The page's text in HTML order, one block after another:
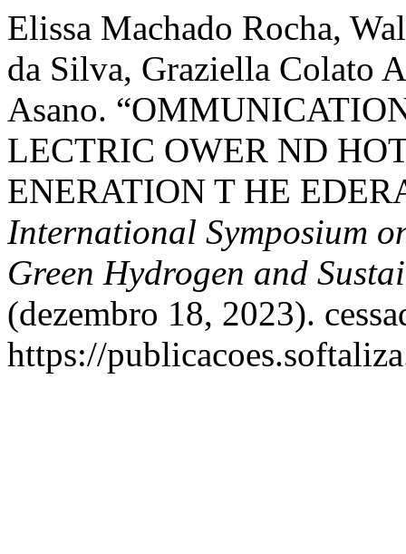
Elissa Machado Rocha,
da Silva, Graziella Colato
Asano.
LECTRIC OWER ND
ENERATION T HE
International Symposium
Green Hydrogen and
(dezembro 18, 2023).
https://